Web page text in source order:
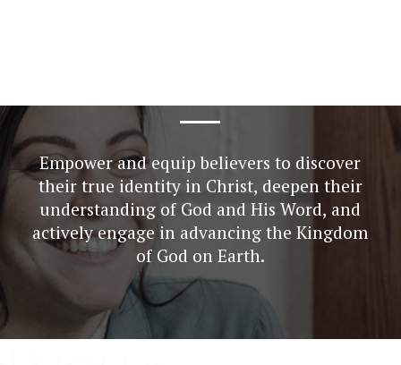
Empower and equip believers to discover
their true identity in Christ, deepen their
understanding of God and His Word, and
actively engage in advancing the Kingdom
of God on Earth.